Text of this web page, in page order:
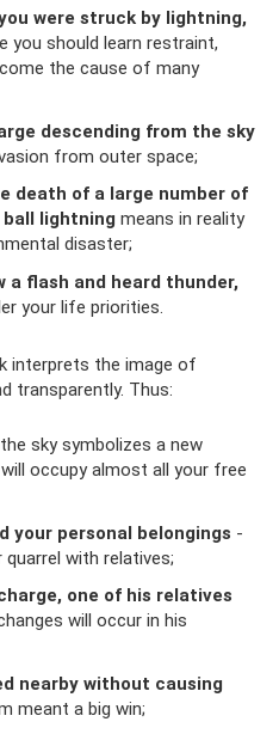
were struck by lightning,
you should learn restraint,
the cause of many
descending from the sky
from outer space;
death of a large number of
lightning means in reality
disaster;
a flash and heard thunder,
your life priorities.
interprets the image of
transparently. Thus:
sky symbolizes a new
occupy almost all your free
your personal belongings -
with relatives;
one of his relatives
will occur in his
nearby without causing
meant a big win;